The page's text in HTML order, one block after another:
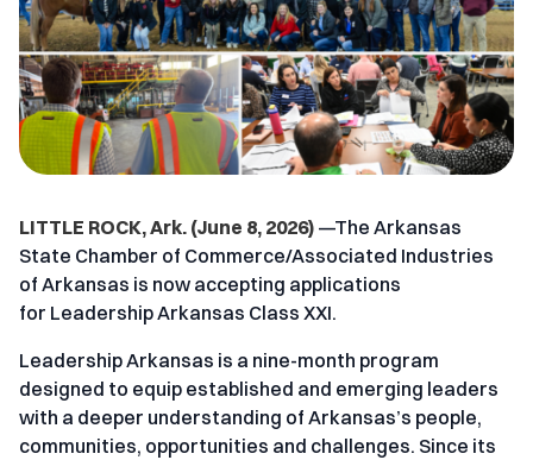
LITTLE ROCK, Ark. (June 8, 2026) —The Arkansas
State Chamber of Commerce/Associated Industries
of Arkansas is now accepting applications
for Leadership Arkansas Class XXI.
Leadership Arkansas is a nine-month program
designed to equip established and emerging leaders
with a deeper understanding of Arkansas’s people,
communities, opportunities and challenges. Since its